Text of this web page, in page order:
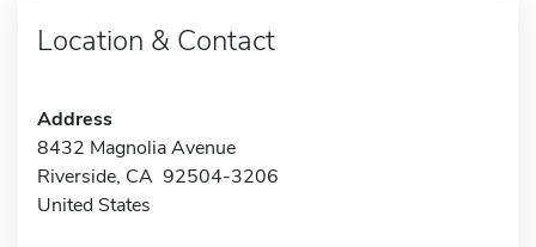
Location & Contact
Address
8432 Magnolia Avenue
Riverside, CA 92504-3206
United States